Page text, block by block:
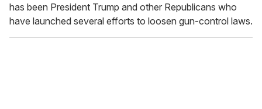
has been President Trump and other Republicans who
have launched several efforts to loosen gun-control laws.